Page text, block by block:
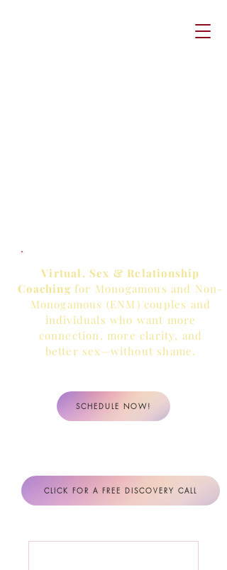
Virtual, Sex & Relationship
Coaching for Monogamous and Non-
Monogamous (ENM) couples and
individuals who want more
connection, more clarity, and
better sex—without shame.
SCHEDULE NOW!
CLICK FOR A FREE DISCOVERY CALL